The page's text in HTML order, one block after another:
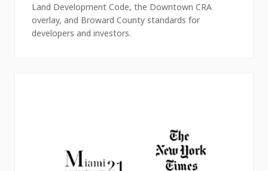
Land Development Code, the Downtown CRA
overlay, and Broward County standards for
developers and investors.